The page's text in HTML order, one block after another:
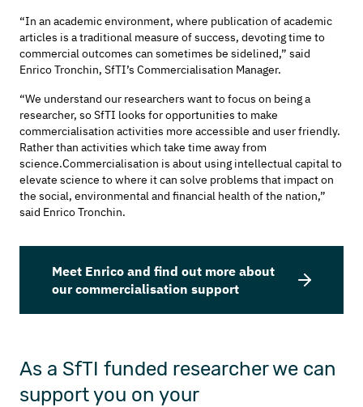
“In an academic environment, where publication of academic
articles is a traditional measure of success, devoting time to
commercial outcomes can sometimes be sidelined,” said
Enrico Tronchin, SfTI’s Commercialisation Manager.
“We understand our researchers want to focus on being a
researcher, so SfTI looks for opportunities to make
commercialisation activities more accessible and user friendly.
Rather than activities which take time away from
science.Commercialisation is about using intellectual capital to
elevate science to where it can solve problems that impact on
the social, environmental and financial health of the nation,”
said Enrico Tronchin.
Meet Enrico and find out more about
our commercialisation support
As a SfTI funded researcher we can
support you on your